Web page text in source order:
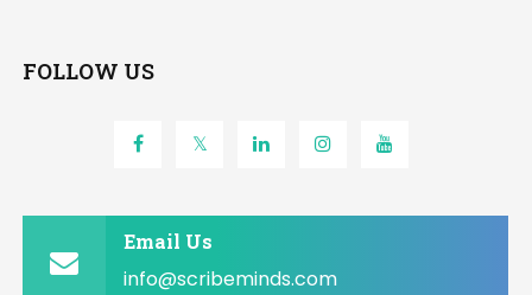
FOLLOW US
Email Us
info@scribeminds.com